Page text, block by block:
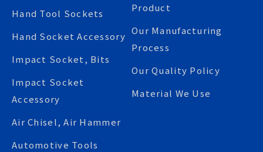
Hand Tool Sockets
Hand Socket Accessory
Impact Socket, Bits
Impact Socket
Accessory
Air Chisel, Air Hammer
Automotive Tools
Product
Our Manufacturing
Process
Our Quality Policy
Material We Use